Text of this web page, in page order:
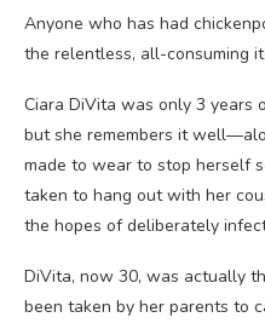
Anyone who has had
the relentless, all-consuming
Ciara DiVita was only 3 years
but she remembers it
made to wear to stop herself
taken to hang out with her
the hopes of deliberately
DiVita, now 30, was actually
been taken by her parents to